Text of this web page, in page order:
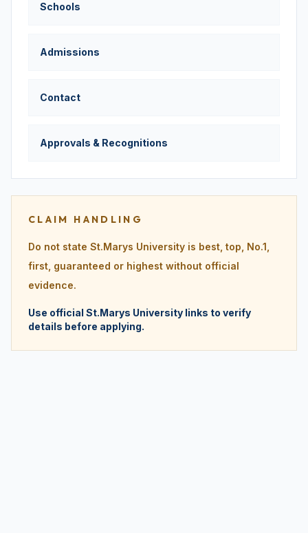
Schools
Admissions
Contact
Approvals & Recognitions
CLAIM HANDLING
Do not state St.Marys University is best, top, No.1,
first, guaranteed or highest without official
evidence.
Use official St.Marys University links to verify
details before applying.